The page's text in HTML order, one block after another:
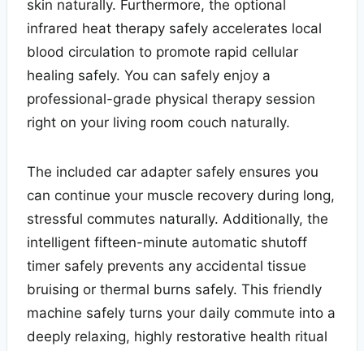
skin naturally. Furthermore, the optional
infrared heat therapy safely accelerates local
blood circulation to promote rapid cellular
healing safely. You can safely enjoy a
professional-grade physical therapy session
right on your living room couch naturally.
The included car adapter safely ensures you
can continue your muscle recovery during long,
stressful commutes naturally. Additionally, the
intelligent fifteen-minute automatic shutoff
timer safely prevents any accidental tissue
bruising or thermal burns safely. This friendly
machine safely turns your daily commute into a
deeply relaxing, highly restorative health ritual